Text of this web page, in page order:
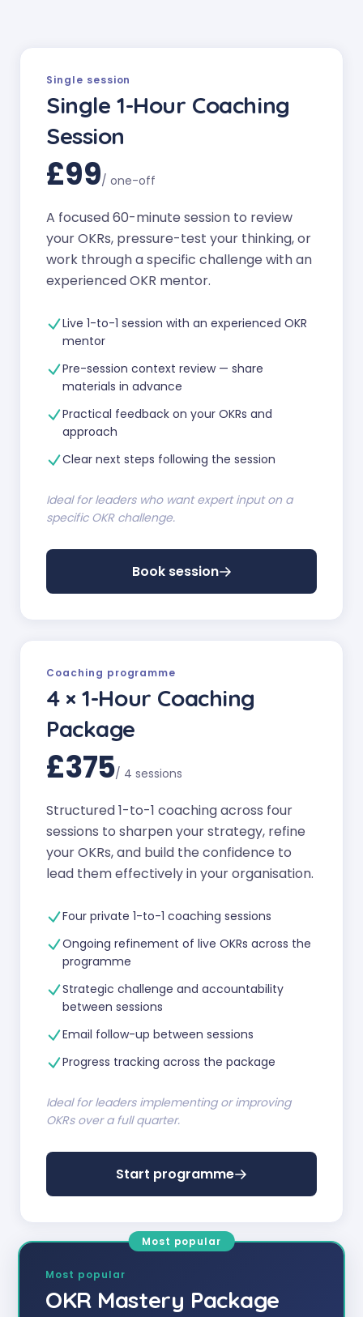
Single session
Single 1-Hour Coaching
Session
£99/ one-off
A focused 60-minute session to review
your OKRs, pressure-test your thinking, or
work through a specific challenge with an
experienced OKR mentor.
Live 1-to-1 session with an experienced OKR
mentor
Pre-session context review — share
materials in advance
Practical feedback on your OKRs and
approach
Clear next steps following the session
Ideal for leaders who want expert input on a
specific OKR challenge.
Book session
Coaching programme
4 × 1-Hour Coaching
Package
£375/ 4 sessions
Structured 1-to-1 coaching across four
sessions to sharpen your strategy, refine
your OKRs, and build the confidence to
lead them effectively in your organisation.
Four private 1-to-1 coaching sessions
Ongoing refinement of live OKRs across the
programme
Strategic challenge and accountability
between sessions
Email follow-up between sessions
Progress tracking across the package
Ideal for leaders implementing or improving
OKRs over a full quarter.
Start programme
Most popular
Most popular
OKR Mastery Package